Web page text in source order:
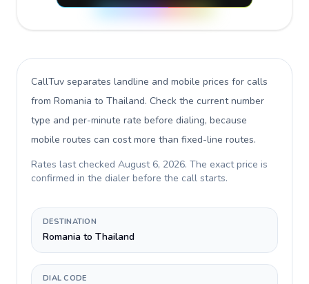
CallTuv separates landline and mobile prices for calls
from Romania to Thailand. Check the current number
type and per-minute rate before dialing, because
mobile routes can cost more than fixed-line routes.
Rates last checked August 6, 2026. The exact price is
confirmed in the dialer before the call starts.
DESTINATION
Romania to Thailand
DIAL CODE